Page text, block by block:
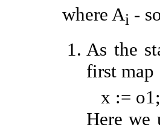
where Ai -
As the
first map
x := o1;
Here we